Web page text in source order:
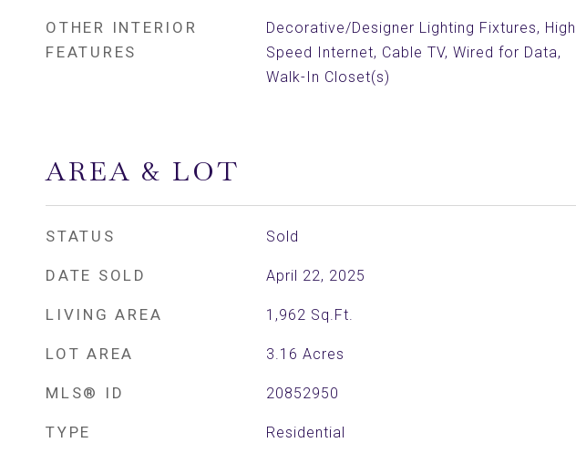
OTHER INTERIOR
FEATURES
Decorative/Designer Lighting Fixtures, High
Speed Internet, Cable TV, Wired for Data,
Walk-In Closet(s)
AREA & LOT
STATUS Sold
DATE SOLD April 22, 2025
LIVING AREA 1,962 Sq.Ft.
LOT AREA 3.16 Acres
MLS® ID 20852950
TYPE Residential